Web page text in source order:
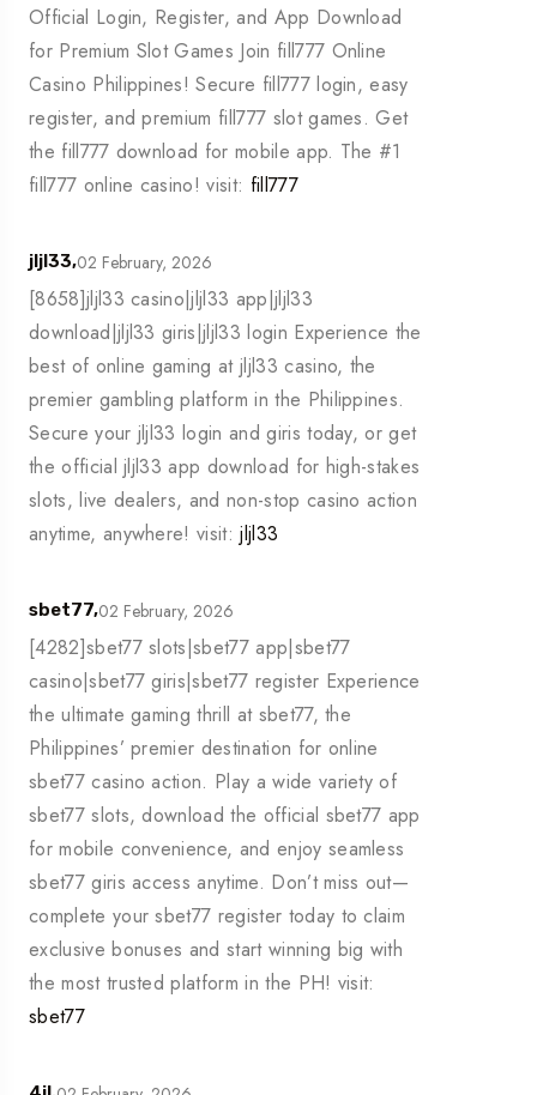
Official Login, Register, and App Download
for Premium Slot Games Join fill777 Online
Casino Philippines! Secure fill777 login, easy
register, and premium fill777 slot games. Get
the fill777 download for mobile app. The #1
fill777 online casino! visit: fill777
jljl33,02 February, 2026
[8658]jljl33 casino|jljl33 app|jljl33
download|jljl33 giris|jljl33 login Experience the
best of online gaming at jljl33 casino, the
premier gambling platform in the Philippines.
Secure your jljl33 login and giris today, or get
the official jljl33 app download for high-stakes
slots, live dealers, and non-stop casino action
anytime, anywhere! visit:jljl33
sbet77,02 February, 2026
[4282]sbet77 slots|sbet77 app|sbet77
casino|sbet77 giris|sbet77 register Experience
the ultimate gaming thrill at sbet77, the
Philippines’ premier destination for online
sbet77 casino action. Play a wide variety of
sbet77 slots, download the official sbet77 app
for mobile convenience, and enjoy seamless
sbet77 giris access anytime. Don’t miss out—
complete your sbet77 register today to claim
exclusive bonuses and start winning big with
the most trusted platform in the PH! visit:
sbet77